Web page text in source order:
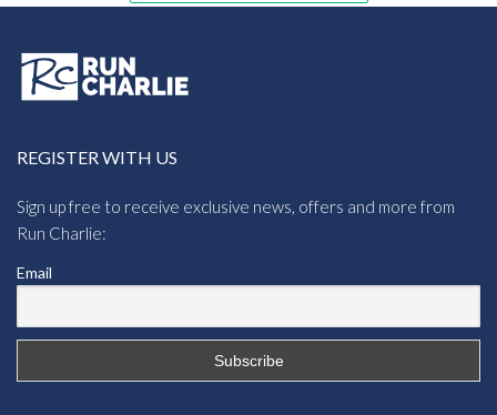
REGISTER WITH US
Sign up free to receive exclusive news, offers and more from
Run Charlie:
Email